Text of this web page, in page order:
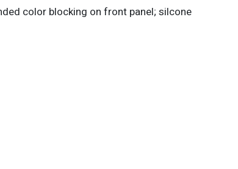
color blocking on front panel; silcone